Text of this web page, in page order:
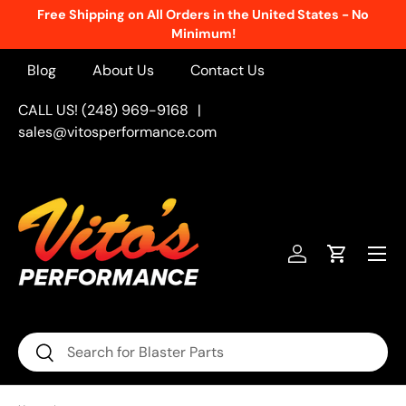
Free Shipping on All Orders in the United States - No
Minimum!
Blog About Us Contact Us
CALL US! (248) 969-9168 |
sales@vitosperformance.com
Search
Search
Log inCart
Menu